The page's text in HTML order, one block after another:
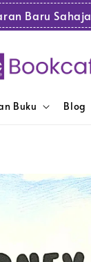
Baru Sahaja
Buku Blog